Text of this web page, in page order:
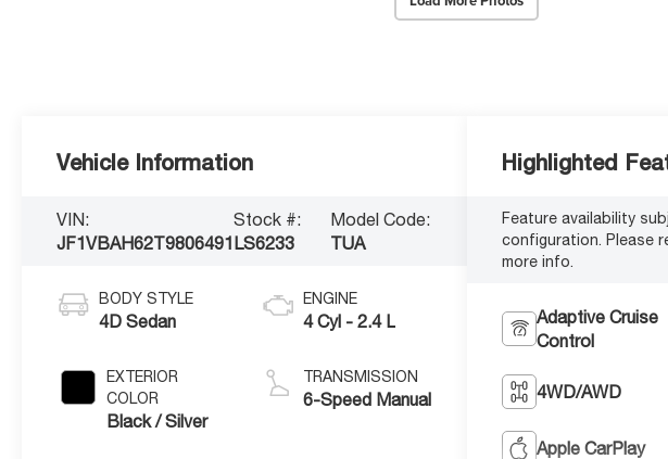
Vehicle Information
VIN:
JF1VBAH62T9806491
Stock #:
LS6233
Model Code:
TUA
BODY STYLE
4D Sedan
EXTERIOR
COLOR
Black / Silver
ENGINE
4 Cyl - 2.4 L
TRANSMISSION
6-Speed Manual
Highlighted
Feature availability
configuration. Please
more info.
Adaptive Cruise
Control
4WD/AWD
Apple CarPlay